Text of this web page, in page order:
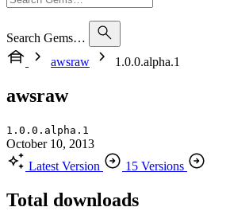
Search Gems…
awsraw
1.0.0.alpha.1
awsraw
1.0.0.alpha.1
October 10, 2013
Latest Version
15 Versions
Total downloads